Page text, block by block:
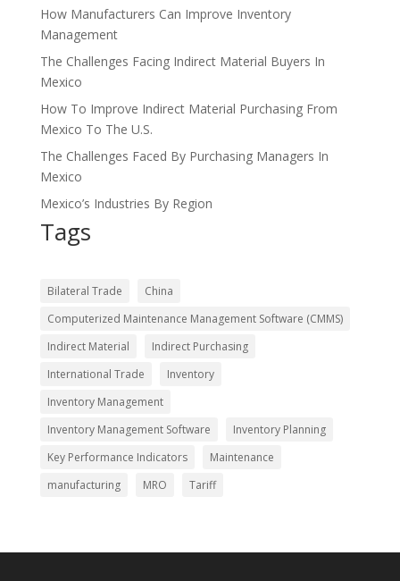
How Manufacturers Can Improve Inventory
Management
The Challenges Facing Indirect Material Buyers In
Mexico
How To Improve Indirect Material Purchasing From
Mexico To The U.S.
The Challenges Faced By Purchasing Managers In
Mexico
Mexico’s Industries By Region
Tags
Bilateral Trade
China
Computerized Maintenance Management Software (CMMS)
Indirect Material
Indirect Purchasing
International Trade
Inventory
Inventory Management
Inventory Management Software
Inventory Planning
Key Performance Indicators
Maintenance
manufacturing
MRO Tariff